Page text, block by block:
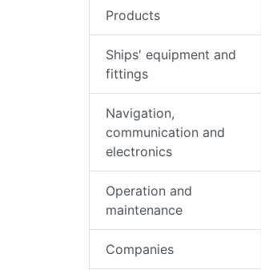
Products
Ships' equipment and
fittings
Navigation,
communication and
electronics
Operation and
maintenance
Companies